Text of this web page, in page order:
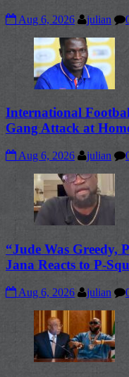
Aug 6, 2026 julian
International
Gang Attack at
Aug 6, 2026 julian
“Jude Was Greedy,
Jana Reacts to P-
Aug 6, 2026 julian